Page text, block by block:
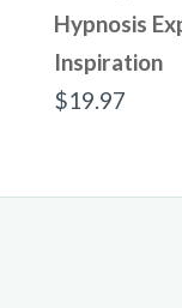
Hypnosis
Inspiration
$19.97